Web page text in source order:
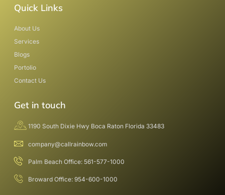
Quick Links
About Us
Services
Blogs
Portolio
Contact Us
Get in touch
1190 South Dixie Hwy Boca Raton Florida 33483
company@callrainbow.com
Palm Beach Office: 561-577-1000
Broward Office: 954-600-1000